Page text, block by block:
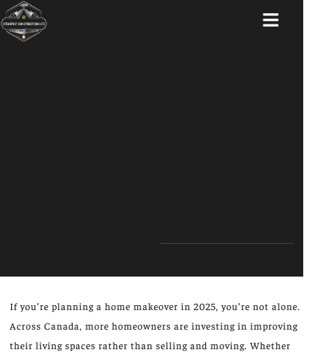
If you’re planning a home makeover in 2025, you’re not alone.
Across Canada, more homeowners are investing in improving
their living spaces rather than selling and moving. Whether